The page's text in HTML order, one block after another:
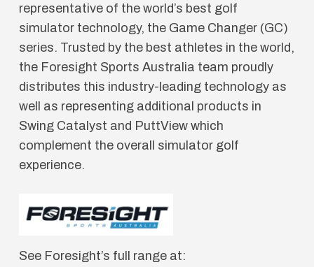
representative of the world’s best golf
simulator technology, the Game Changer (GC)
series. Trusted by the best athletes in the world,
the Foresight Sports Australia team proudly
distributes this industry-leading technology as
well as representing additional products in
Swing Catalyst and PuttView which
complement the overall simulator golf
experience.
See Foresight’s full range at: